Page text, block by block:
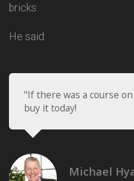
bricks.
He said:
"If there was a course
buy it today!
Michael